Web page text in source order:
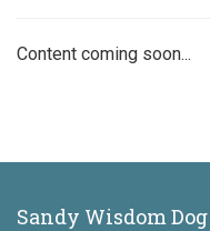
Content coming soon...
Sandy Wisdom